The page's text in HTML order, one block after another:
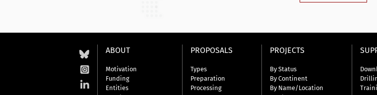
ABOUT
Motivation
Funding
Entities
PROPOSALS
Types
Preparation
Processing
PROJECTS
By Status
By Continent
By Name/Location